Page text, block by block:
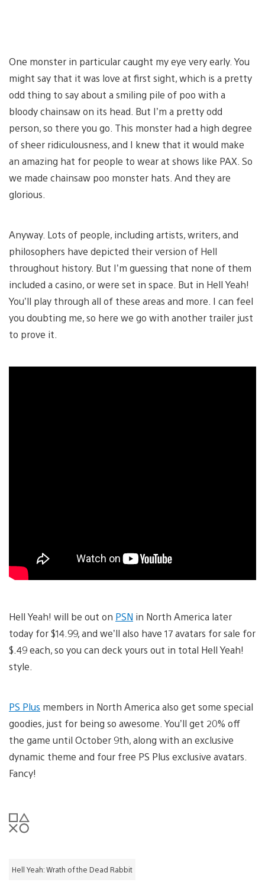
One monster in particular caught my eye very early. You
might say that it was love at first sight, which is a pretty
odd thing to say about a smiling pile of poo with a
bloody chainsaw on its head. But I’m a pretty odd
person, so there you go. This monster had a high degree
of sheer ridiculousness, and I knew that it would make
an amazing hat for people to wear at shows like PAX. So
we made chainsaw poo monster hats. And they are
glorious.
Anyway. Lots of people, including artists, writers, and
philosophers have depicted their version of Hell
throughout history. But I’m guessing that none of them
included a casino, or were set in space. But in Hell Yeah!
You’ll play through all of these areas and more. I can feel
you doubting me, so here we go with another trailer just
to prove it.
Hell Yeah! will be out on PSN in North America later
today for $14.99, and we’ll also have 17 avatars for sale for
$.49 each, so you can deck yours out in total Hell Yeah!
style.
PS Plus members in North America also get some special
goodies, just for being so awesome. You’ll get 20% off
the game until October 9th, along with an exclusive
dynamic theme and four free PS Plus exclusive avatars.
Fancy!
Hell Yeah: Wrath of the Dead Rabbit